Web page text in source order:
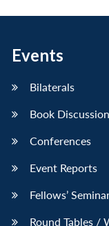
Events
Bilaterals
Book
Conferences
Event Reports
Fellows’
Round Tables /